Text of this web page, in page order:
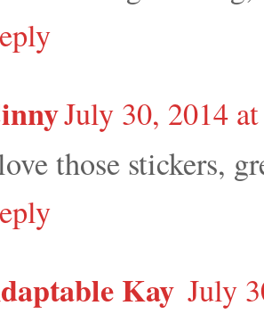
July 30, 2014
those stickers,
Kay July